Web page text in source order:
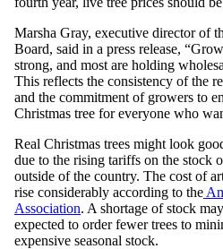
Marsha Gray, executive director of
Board, said in a press release,
strong, and most are holding
This reflects the consistency of the
and the commitment of growers to
Christmas tree for everyone who
Real Christmas trees might look
due to the rising tariffs on the stock
outside of the country. The cost of
rise considerably according to the
Association. A shortage of stock
expected to order fewer trees to
expensive seasonal stock.